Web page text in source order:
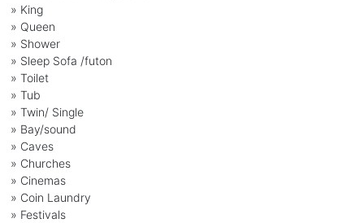
» King
» Queen
» Shower
» Sleep Sofa /futon
» Toilet
» Tub
» Twin/ Single
» Bay/sound
» Caves
» Churches
» Cinemas
» Coin Laundry
» Festivals